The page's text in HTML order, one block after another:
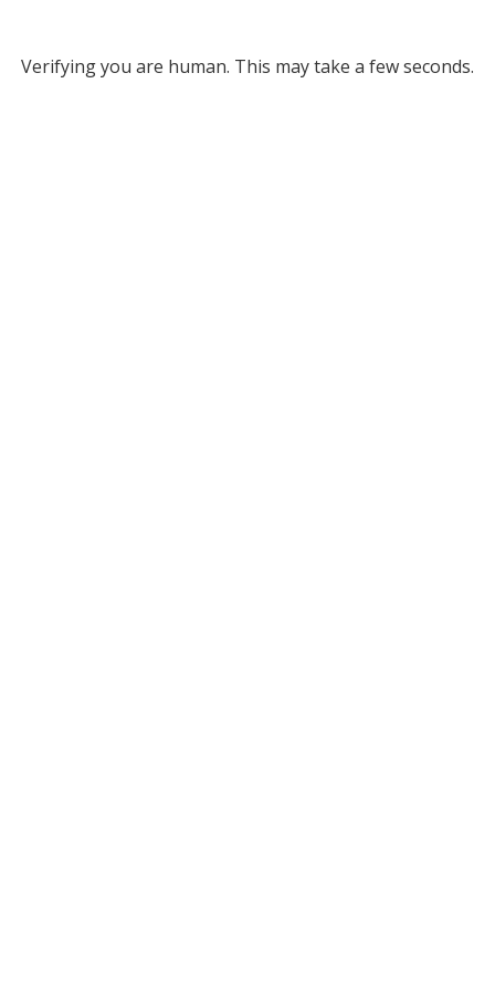
Verifying you are human. This may take a few seconds.